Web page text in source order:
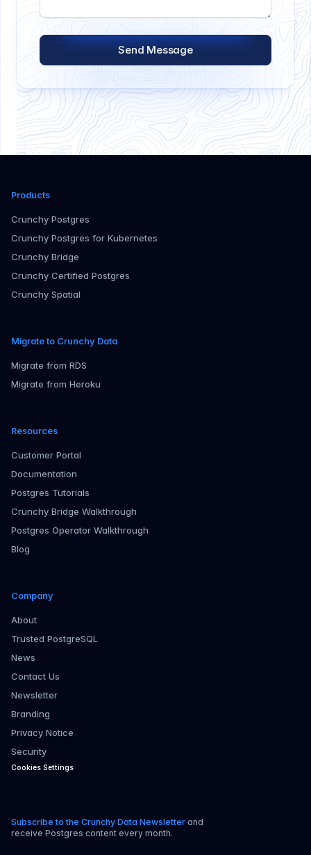
Send Message
Products
Crunchy Postgres
Crunchy Postgres for Kubernetes
Crunchy Bridge
Crunchy Certified Postgres
Crunchy Spatial
Migrate to Crunchy Data
Migrate from RDS
Migrate from Heroku
Resources
Customer Portal
Documentation
Postgres Tutorials
Crunchy Bridge Walkthrough
Postgres Operator Walkthrough
Blog
Company
About
Trusted PostgreSQL
News
Contact Us
Newsletter
Branding
Privacy Notice
Security
Cookies Settings
Subscribe to the Crunchy Data Newsletter and
receive Postgres content every month.